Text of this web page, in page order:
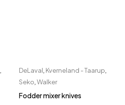
DeLaval Kverneland - Taarup
Seko Walker
Fodder mixer knives